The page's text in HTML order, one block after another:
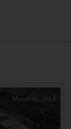
March 31, 2019